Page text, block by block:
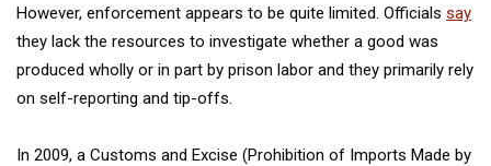
However, enforcement appears to be quite limited. Officials say
they lack the resources to investigate whether a good was
produced wholly or in part by prison labor and they primarily rely
on self-reporting and tip-offs.
In 2009, a Customs and Excise (Prohibition of Imports Made by